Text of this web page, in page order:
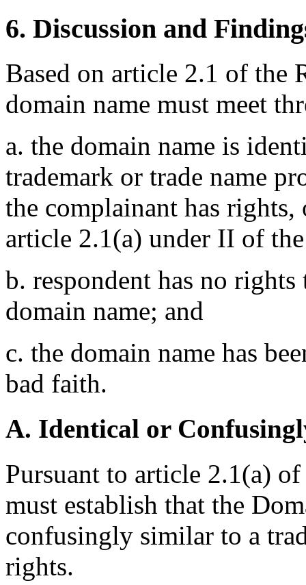
6. Discussion and
Based on article 2.1 of the
domain name must meet
a. the domain name is
trademark or trade name
the complainant has
article 2.1(a) under II of
b. respondent has no
domain name; and
c. the domain name has
bad faith.
A. Identical or
Pursuant to article 2.1(a)
must establish that the
confusingly similar to a
rights.